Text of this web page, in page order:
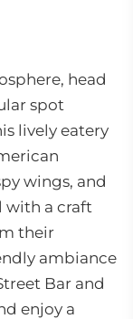
head
spot
lively eatery
wings, and
with a craft
their
ambiance
Bar and
enjoy a